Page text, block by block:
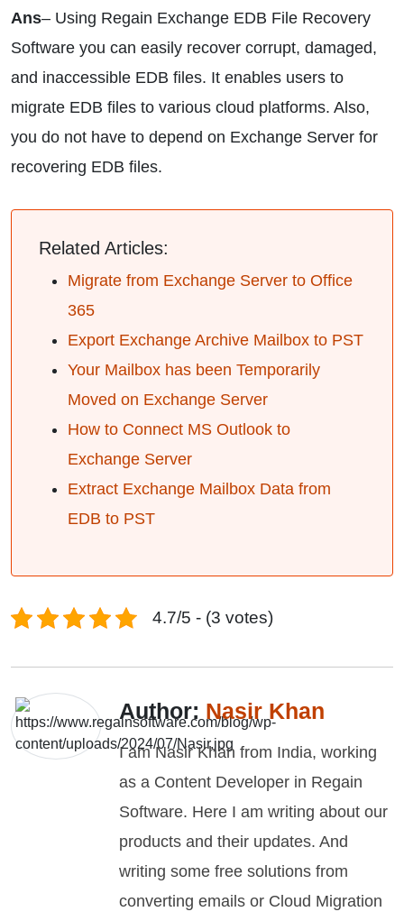
Ans– Using Regain Exchange EDB File Recovery
Software you can easily recover corrupt, damaged,
and inaccessible EDB files. It enables users to
migrate EDB files to various cloud platforms. Also,
you do not have to depend on Exchange Server for
recovering EDB files.
Related Articles:
Migrate from Exchange Server to Office
365
Export Exchange Archive Mailbox to PST
Your Mailbox has been Temporarily
Moved on Exchange Server
How to Connect MS Outlook to
Exchange Server
Extract Exchange Mailbox Data from
EDB to PST
4.7/5 - (3 votes)
Author: Nasir Khan
I am Nasir Khan from India, working
as a Content Developer in Regain
Software. Here I am writing about our
products and their updates. And
writing some free solutions from
converting emails or Cloud Migration